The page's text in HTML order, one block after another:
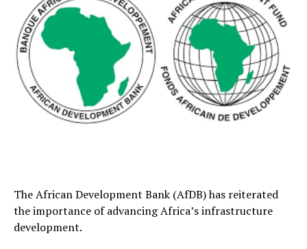
The African Development Bank (AfDB) has reiterated
the importance of advancing Africa’s infrastructure
development.